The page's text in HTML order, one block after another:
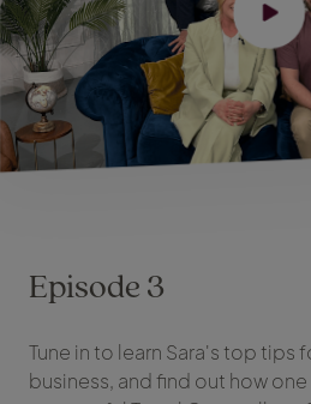
Episode 3
Tune in to learn Sara's top tips
business, and find out how